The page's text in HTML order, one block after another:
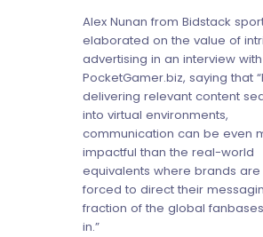
Alex Nunan from Bidstack
elaborated on the value of
advertising in an interview with
PocketGamer.biz, saying that
delivering relevant content
into virtual environments,
communication can be even
impactful than the real-world
equivalents where brands are
forced to direct their
fraction of the global
in.”